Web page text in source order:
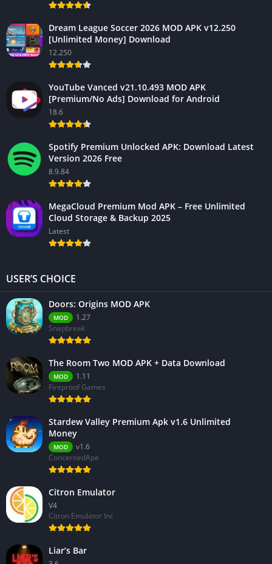
Dream League Soccer 2026 MOD APK v12.250
[Unlimited Money] Download
12.250
YouTube Vanced v21.10.493 MOD APK
[Premium/No Ads] Download for Android
18.6
Spotify Premium Unlocked APK: Download Latest
Version 2026 Free
8.9.84
MegaCloud Premium Mod APK – Free Unlimited
Cloud Storage & Backup 2025
Latest
USER’S CHOICE
Doors: Origins MOD APK
MOD
1.27
Snapbreak
The Room Two MOD APK + Data Download
MOD
1.11
Fireproof Games
Stardew Valley Premium Apk v1.6 Unlimited
Money
MOD
v1.6
ConcernedApe
Citron Emulator
V4
Citron Emulator Inc
Liar’s Bar